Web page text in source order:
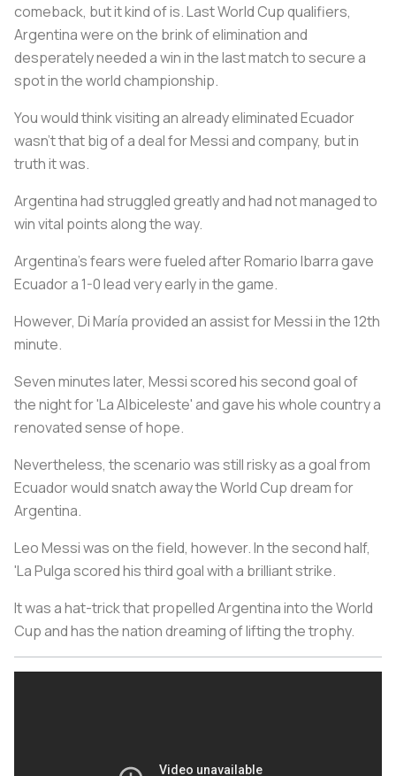
comeback, but it kind of is. Last World Cup qualifiers,
Argentina were on the brink of elimination and
desperately needed a win in the last match to secure a
spot in the world championship.
You would think visiting an already eliminated Ecuador
wasn't that big of a deal for Messi and company, but in
truth it was.
Argentina had struggled greatly and had not managed to
win vital points along the way.
Argentina's fears were fueled after Romario Ibarra gave
Ecuador a 1-0 lead very early in the game.
However, Di María provided an assist for Messi in the 12th
minute.
Seven minutes later, Messi scored his second goal of
the night for 'La Albiceleste' and gave his whole country a
renovated sense of hope.
Nevertheless, the scenario was still risky as a goal from
Ecuador would snatch away the World Cup dream for
Argentina.
Leo Messi was on the field, however. In the second half,
'La Pulga scored his third goal with a brilliant strike.
It was a hat-trick that propelled Argentina into the World
Cup and has the nation dreaming of lifting the trophy.